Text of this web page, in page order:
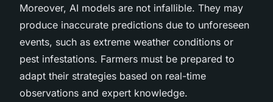
Moreover, AI models are not infallible. They may
produce inaccurate predictions due to unforeseen
events, such as extreme weather conditions or
pest infestations. Farmers must be prepared to
adapt their strategies based on real-time
observations and expert knowledge.